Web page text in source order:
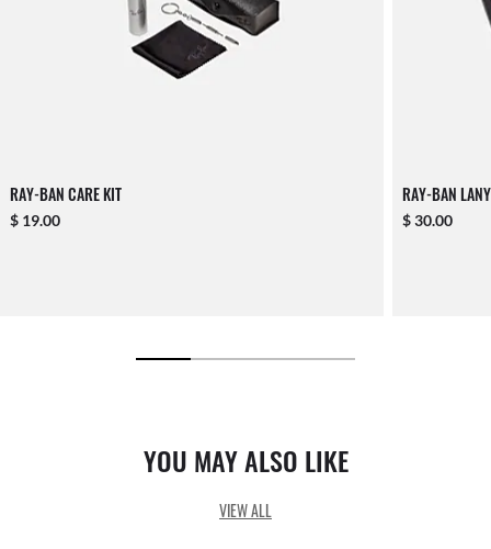
RAY-BAN CARE KIT
$ 19.00
RAY-BAN
$ 30.00
YOU MAY ALSO LIKE
VIEW ALL